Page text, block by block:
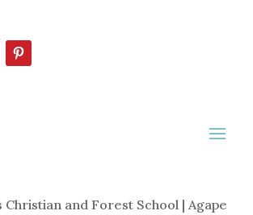
Christian and Forest School | Agape